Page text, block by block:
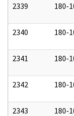
2339 180-
2340 180-
2341 180-
2342 180-
2343 180-